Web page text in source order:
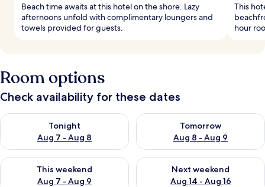
Beach time awaits at this hotel on the shore. Lazy
afternoons unfold with complimentary loungers and
towels provided for guests.
This
hour
Room options
Check availability for these dates
Tonight
Aug 7 - Aug 8
Check availability for tonight Aug 7 - Aug 8
Tomorrow
Aug 8 - Aug 9
Check availability for
This weekend
Aug 7 - Aug 9
Check availability for this weekend Aug 7 - Aug 9
Next weekend
Aug 14 - Aug 16
Check availability for next